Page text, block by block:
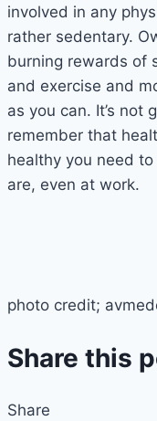
involved in any
rather sedentary.
burning rewards of
and exercise and
as you can. It’s not
remember that
healthy you need
are, even at work.
photo credit;
Share this
Share